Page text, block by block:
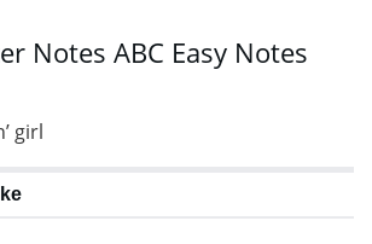
Notes ABC Easy Notes
girl